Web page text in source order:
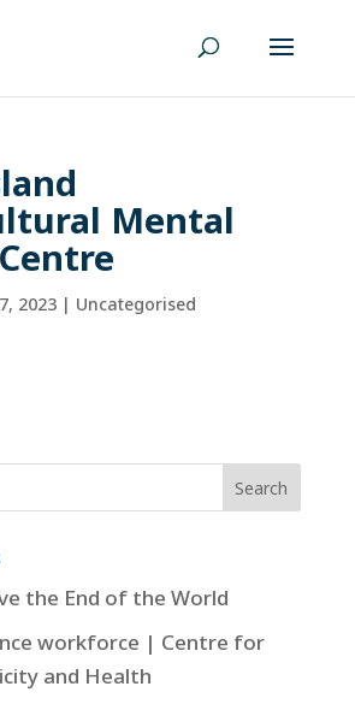
Mental
2023| Uncategorised
the End of the World
workforce | Centre for
and Health